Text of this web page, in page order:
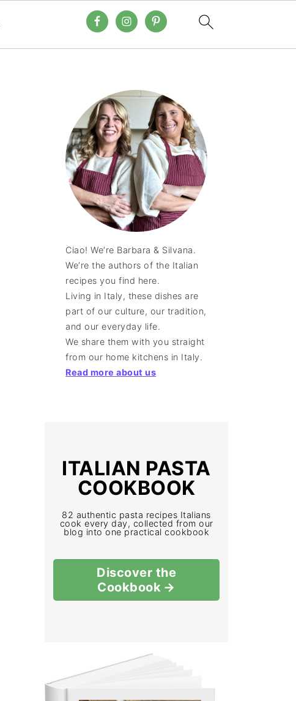
Ciao! We’re Barbara & Silvana.
We’re the authors of the Italian
recipes you find here.
Living in Italy, these dishes are
part of our culture, our tradition,
and our everyday life.
We share them with you straight
from our home kitchens in Italy.
Read more about us
ITALIAN PASTA
COOKBOOK
82 authentic pasta recipes Italians
cook every day, collected from our
blog into one practical cookbook
Discover the
Cookbook